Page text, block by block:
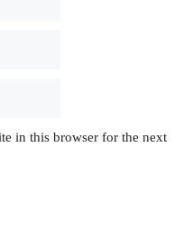
in this browser for the next